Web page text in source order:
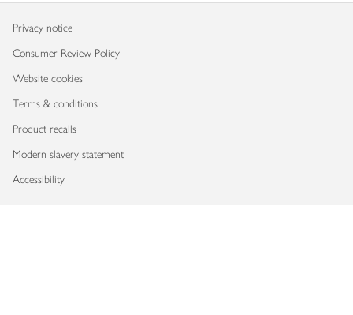
Privacy notice
Consumer Review Policy
Website cookies
Terms & conditions
Product recalls
Modern slavery statement
Accessibility